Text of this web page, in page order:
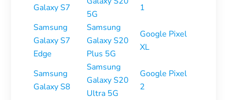
Galaxy S7
5G
1
Samsung
Galaxy S7
Edge
Samsung
Galaxy S20
Plus 5G
Google Pixel
XL
Samsung
Galaxy S8
Samsung
Galaxy S20
Ultra 5G
Google Pixel
2